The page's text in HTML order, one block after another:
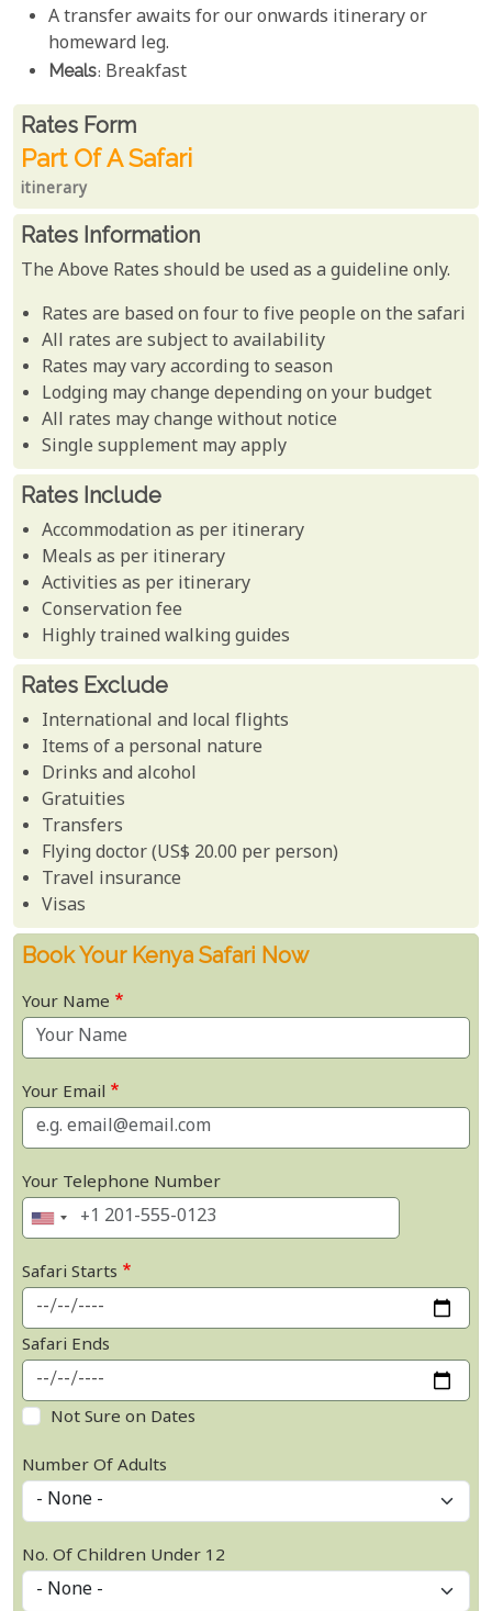
A transfer awaits for our onwards itinerary or
homeward leg.
Meals: Breakfast
Rates From
Rates form
Part Of A Safari
itinerary
Rates Information
The Above Rates should be used as a guideline only.
Rates are based on four to five people on the safari
All rates are subject to availability
Rates may vary according to season
Lodging may change depending on your budget
All rates may change without notice
Single supplement may apply
Rates Include
Accommodation as per itinerary
Meals as per itinerary
Activities as per itinerary
Conservation fee
Highly trained walking guides
Rates Exclude
International and local flights
Items of a personal nature
Drinks and alcohol
Gratuities
Transfers
Flying doctor (US$ 20.00 per person)
Travel insurance
Visas
Book Your Kenya Safari Now
Your Name
Your Email
Your Telephone Number
Safari Starts
Safari Ends
Not Sure on Dates
Number Of Adults
No. Of Children Under 12